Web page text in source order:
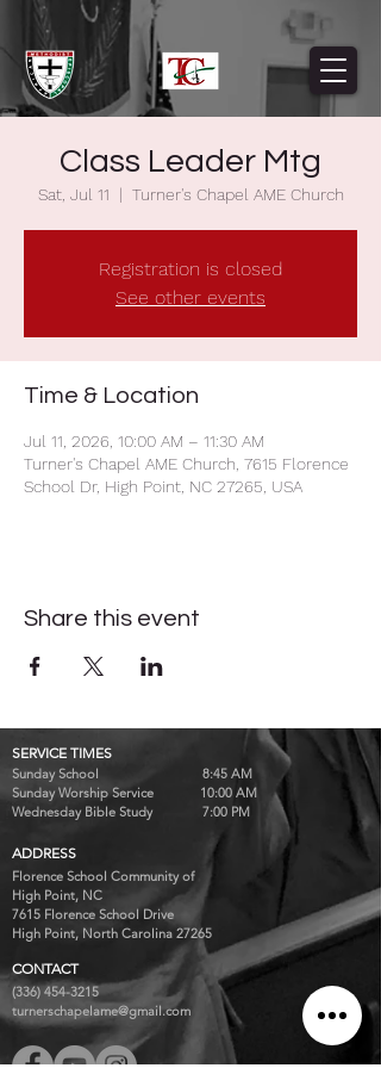
Class Leader Mtg
Sat, Jul 11
  |
Turner's Chapel AME Church
Registration is closed
See other events
Time & Location
Jul 11, 2026, 10:00 AM – 11:30 AM
Turner's Chapel AME Church, 7615 Florence
School Dr, High Point, NC 27265, USA
Share this event
SERVICE TIMES
Sunday School 8:45 AM
Sunday Worship Service 10:00 AM
Wednesday Bible Study 7:00 PM
ADDRESS
Florence School Community of
High Point, NC
7615 Florence School Drive
High Point, North Carolina 27265
CONTACT
(336) 454-3215
turnerschapelame@gmail.com